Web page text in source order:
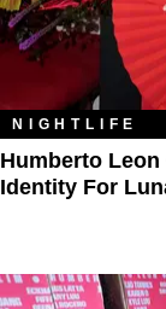
NIGHTLIFE
Humberto
Identity For